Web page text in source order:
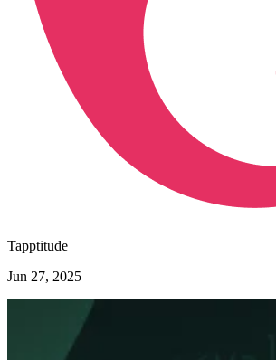
Tapptitude
Jun 27, 2025